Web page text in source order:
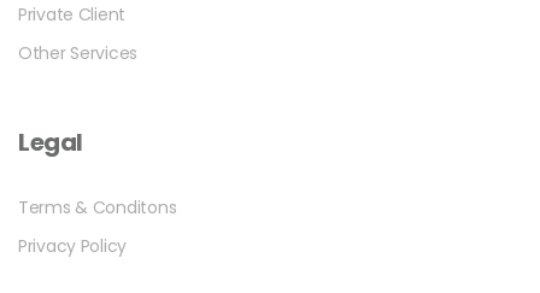
Private Client
Other Services
Legal
Terms & Conditons
Privacy Policy